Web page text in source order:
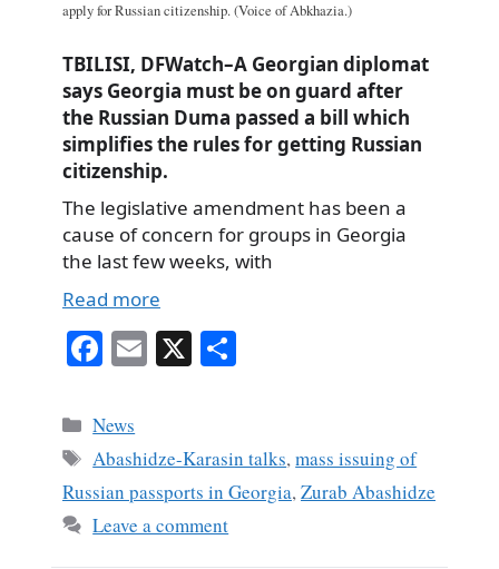
apply for Russian citizenship. (Voice of Abkhazia.)
TBILISI, DFWatch–A Georgian diplomat
says Georgia must be on guard after
the Russian Duma passed a bill which
simplifies the rules for getting Russian
citizenship.
The legislative amendment has been a
cause of concern for groups in Georgia
the last few weeks, with
Read more
Fa
bo
ok
E X
Categories
News
Tags
Abashidze-Karasin talks,mass issuing of
Russian passports in Georgia,Zurab Abashidze
Leave a comment